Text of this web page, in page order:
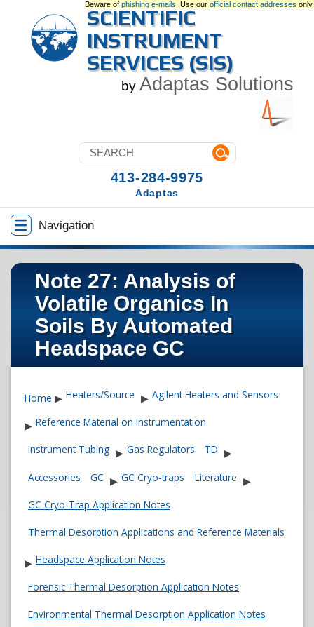
Beware of phishing e-mails . Use our official contact addresses only.
SCIENTIFIC
INSTRUMENT
SERVICES (SIS)
by Adaptas Solutions
Navigation
413-284-9975
Adaptas
Note 27: Analysis of
Volatile Organics In
Soils By Automated
Headspace GC
Home ▶ Heaters/Source ▶ Agilent Heaters and Sensors
▶ Reference Material on Instrumentation
Instrument Tubing ▶ Gas Regulators TD ▶
Accessories
GC ▶ GC Cryo-traps Literature ▶
GC Cryo-Trap Application Notes
Thermal Desorption Applications and Reference Materials
▶ Headspace Application Notes
Forensic Thermal Desorption Application Notes
Environmental Thermal Desorption Application Notes